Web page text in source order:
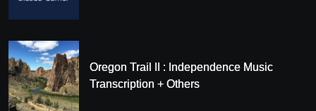
Oregon Trail II : Independence Music
Transcription + Others